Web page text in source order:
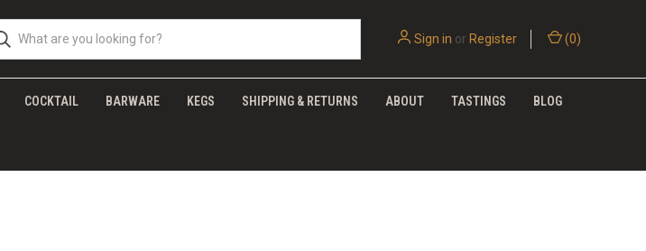
Sign in or Register (0)
COCKTAIL BARWARE KEGS SHIPPING & RETURNS ABOUT TASTINGS BLOG